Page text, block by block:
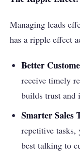
Managing leads
has a ripple effect
Better
receive timely
builds trust and
Smarter Sales
repetitive tasks,
best talking to